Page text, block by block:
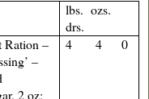
lbs. ozs.
drs.
Ration –
–
2 oz;
4 4 0